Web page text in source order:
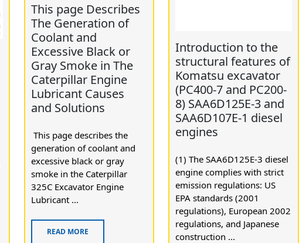
This page Describes
The Generation of
Coolant and
Excessive Black or
Gray Smoke in The
Caterpillar Engine
Lubricant Causes
and Solutions
This page describes the
generation of coolant and
excessive black or gray
smoke in the Caterpillar
325C Excavator Engine
Lubricant ...
READ MORE
Introduction to the
structural features of
Komatsu excavator
(PC400-7 and PC200-
8) SAA6D125E-3 and
SAA6D107E-1 diesel
engines
(1) The SAA6D125E-3 diesel
engine complies with strict
emission regulations: US
EPA standards (2001
regulations), European 2002
regulations, and Japanese
construction ...